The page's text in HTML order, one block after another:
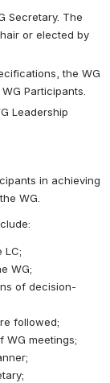
Secretary. The
or elected by
the WG
Participants.
Leadership
in achieving
WG.
LC;
WG;
of decision-
followed;
WG meetings;